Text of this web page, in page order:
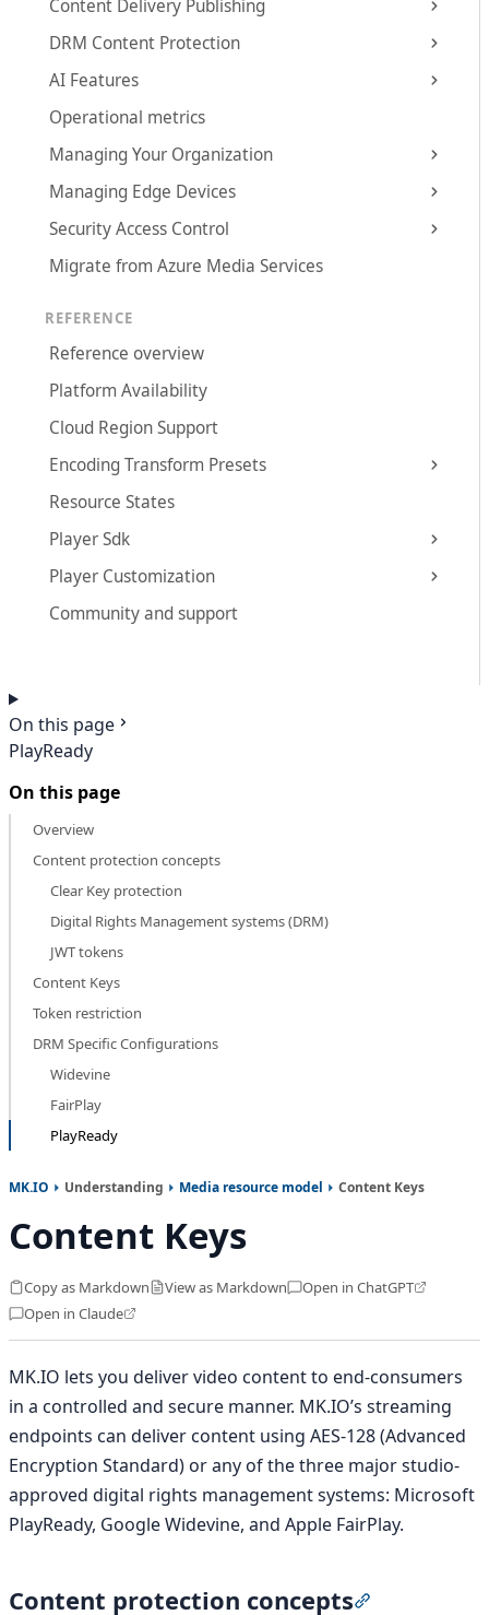
Content Delivery Publishing
DRM Content Protection
AI Features
Operational metrics
Managing Your Organization
Managing Edge Devices
Security Access Control
Migrate from Azure Media Services
REFERENCE
Reference overview
Platform Availability
Cloud Region Support
Encoding Transform Presets
Resource States
Player Sdk
Player Customization
Community and support
On this page
PlayReady
On this page
Overview
Content protection concepts
Clear Key protection
Digital Rights Management systems (DRM)
JWT tokens
Content Keys
Token restriction
DRM Specific Configurations
Widevine
FairPlay
PlayReady
MK.IO Understanding Media resource model Content Keys
Content Keys
Copy as Markdown View as Markdown
Open in ChatGPT
Open in Claude
MK.IO lets you deliver video content to end-consumers
in a controlled and secure manner. MK.IO’s streaming
endpoints can deliver content using AES-128 (Advanced
Encryption Standard) or any of the three major studio-
approved digital rights management systems: Microsoft
PlayReady, Google Widevine, and Apple FairPlay.
Content protection concepts